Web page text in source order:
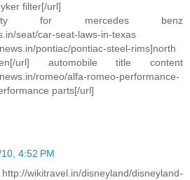
filter[/url]
for mercedes benz
seat/car-seat-laws-in-texas
pontiac/pontiac-steel-rims]north
url] automobile title content
romeo/alfa-romeo-performance-
parts[/url]
4:52 PM
wikitravel.in/disneyland/disneyland-